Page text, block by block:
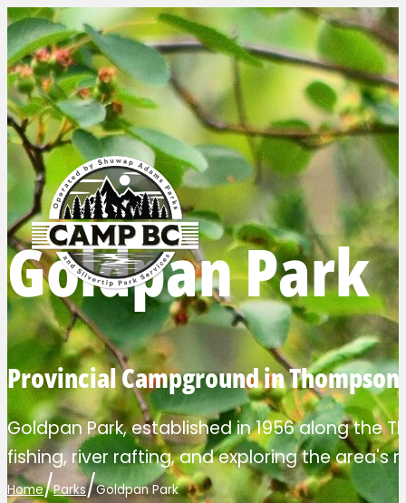
Goldpan Park
Provincial Campground in Thompson
Goldpan Park, established in 1956 along the
fishing, river rafting, and exploring the area's
Home/Parks/Goldpan Park